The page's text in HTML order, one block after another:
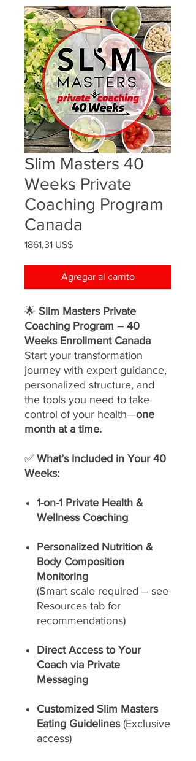
Slim Masters 40
Weeks Private
Coaching Program
Canada
1861,31 US$Precio
Agregar al carrito
🌟 Slim Masters Private
Coaching Program – 40
Weeks Enrollment Canada
Start your transformation
journey with expert guidance,
personalized structure, and
the tools you need to take
control of your health—one
month at a time.
✅ What’s Included in Your 40
Weeks:
1-on-1 Private Health &
Wellness Coaching
Personalized Nutrition &
Body Composition
Monitoring
(Smart scale required – see
Resources tab for
recommendations)
Direct Access to Your
Coach via Private
Messaging
Customized Slim Masters
Eating Guidelines(Exclusive
access)